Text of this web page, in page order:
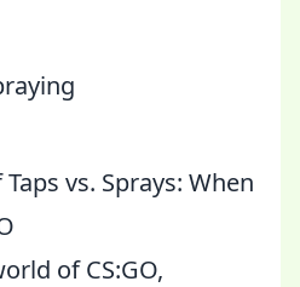
vs. Sprays: When
of CS:GO,